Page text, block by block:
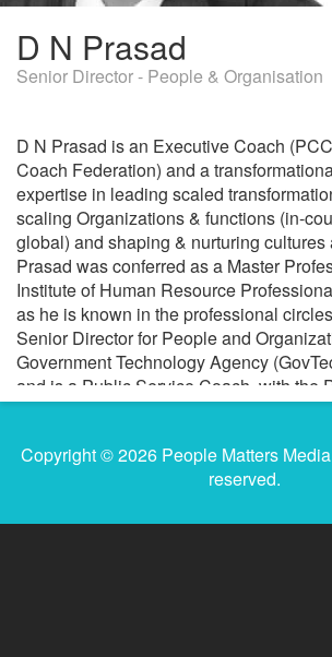
D N Prasad
Senior Director - People & Organisation
D N Prasad is an Executive Coach
Coach Federation) and a
expertise in leading scaled
scaling Organizations & functions (in-
global) and shaping & nurturing cultures
Prasad was conferred as a Master
Institute of Human Resource
as he is known in the professional
Senior Director for People and
Government Technology Agency
and is a Public Service Coach, with the
Division. Prior, he founded Noetic step,
leaders and organizations, globally. In
stint, he served as Director and Head of
Inc. He is the President of Singapore
Copyright © 2026 People Matters
reserved.